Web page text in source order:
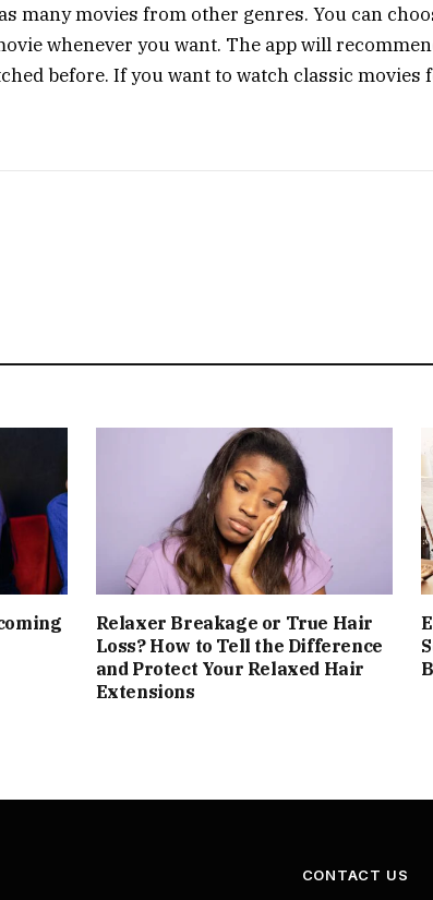
many movies from other genres. You can
whenever you want. The app will
before. If you want to watch classic
Relaxer Breakage or True Hair
Loss? How to Tell the Difference
and Protect Your Relaxed Hair
Extensions
CONTACT US